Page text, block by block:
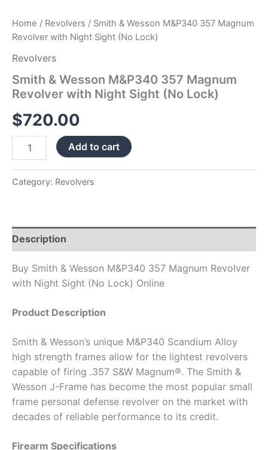
Home / Revolvers / Smith & Wesson M&P340 357 Magnum
Revolver with Night Sight (No Lock)
Revolvers
Smith & Wesson M&P340 357 Magnum
Revolver with Night Sight (No Lock)
$720.00
Add to cart
Category: Revolvers
Description
Buy Smith & Wesson M&P340 357 Magnum Revolver
with Night Sight (No Lock) Online
Product Description
Smith & Wesson’s unique M&P340 Scandium Alloy
high strength frames allow for the lightest revolvers
capable of firing .357 S&W Magnum®. The Smith &
Wesson J-Frame has become the most popular small
frame personal defense revolver on the market with
decades of reliable performance to its credit.
Firearm Specifications